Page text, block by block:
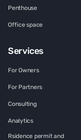
Penthouse
Office space
Services
For Owners
For Partners
Consulting
Analytics
Rsidence permit and